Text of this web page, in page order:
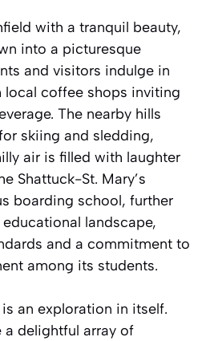
with a tranquil beauty,
into a picturesque
and visitors indulge in
coffee shops inviting
The nearby hills
skiing and sledding,
air is filled with laughter
Shattuck-St. Mary’s
boarding school, further
landscape,
and a commitment to
among its students.
an exploration in itself.
a delightful array of